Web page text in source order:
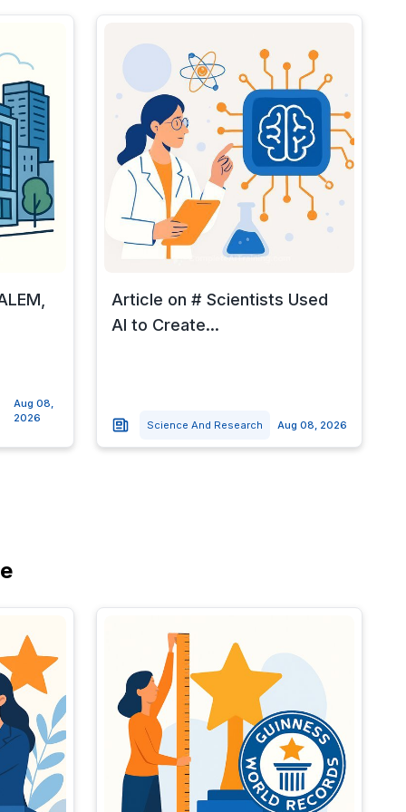
Aug 08,
2026
Article on # Scientists Used
AI to Create...
Science And Research Aug 08, 2026